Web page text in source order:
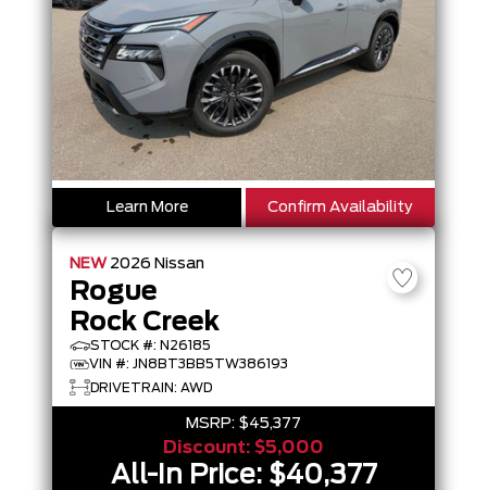
Learn More Confirm Availability
NEW 2026 Nissan
Rogue
Rock Creek
STOCK #: N26185
VIN #: JN8BT3BB5TW386193
DRIVETRAIN: AWD
MSRP: $45,377
Discount: $5,000
All-In Price: $40,377